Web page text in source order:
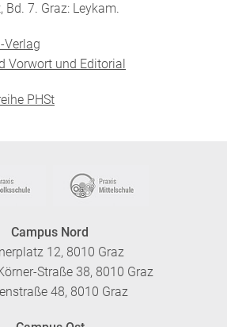
Bd. 7. Graz: Leykam.
Verlag
Vorwort und Editorial
PHSt
Campus Nord
12, 8010 Graz
Straße 38, 8010 Graz
48, 8010 Graz